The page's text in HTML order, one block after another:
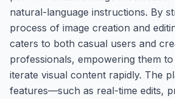
natural-language instructions. By
process of image creation and
caters to both casual users and
professionals, empowering them
iterate visual content rapidly. The
features—such as real-time edits,